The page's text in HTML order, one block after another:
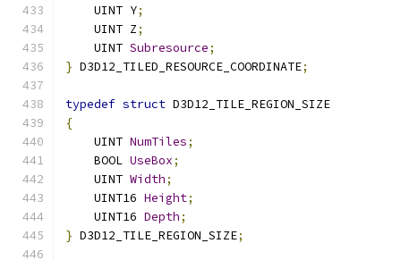
    UINT Y
;
    UINT Z
;
    UINT
Subresource;
} D3D12_TILED_RESOURCE_COORDINATE;
typedef struct D3D12_TILE_REGION_SIZE
{
    UINT
NumTiles;
    BOOL
UseBox;
    UINT
Width;
    UINT16
Height;
    UINT16
Depth;
} D3D12_TILE_REGION_SIZE;